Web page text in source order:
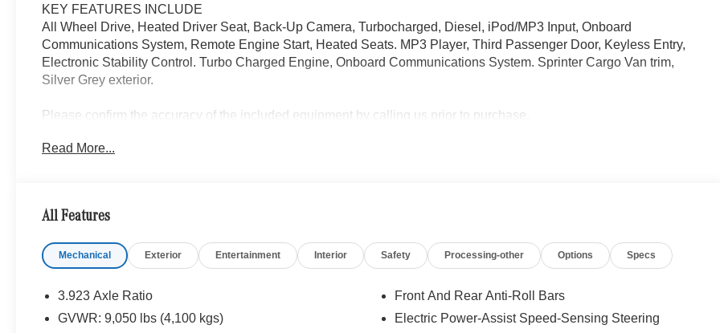
KEY FEATURES INCLUDE
All Wheel Drive, Heated Driver Seat, Back-Up Camera, Turbocharged, Diesel, iPod/MP3 Input, Onboard
Communications System, Remote Engine Start, Heated Seats. MP3 Player, Third Passenger Door, Keyless Entry,
Electronic Stability Control. Turbo Charged Engine, Onboard Communications System. Sprinter Cargo Van trim,
Silver Grey exterior.
Please confirm the accuracy of the included equipment by calling us prior to purchase.
Read More...
All Features
Mechanical Exterior Entertainment Interior Safety Processing-other Options Specs
3.923 Axle Ratio
GVWR: 9,050 lbs (4,100 kgs)
Front And Rear Anti-Roll Bars
Electric Power-Assist Speed-Sensing Steering